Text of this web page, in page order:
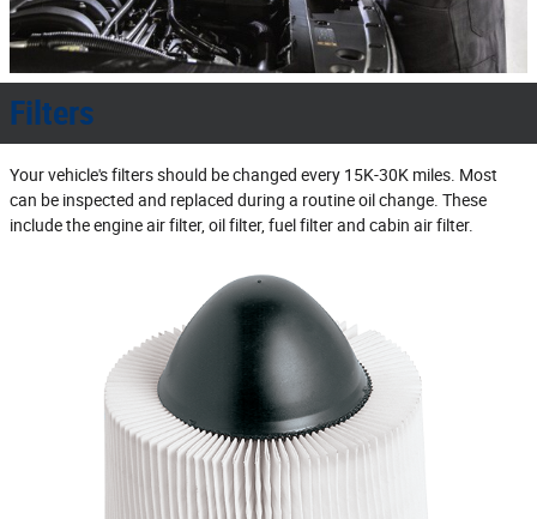
Filters
Your vehicle's filters should be changed every 15K‐30K miles. Most
can be inspected and replaced during a routine oil change. These
include the engine air filter, oil filter, fuel filter and cabin air filter.